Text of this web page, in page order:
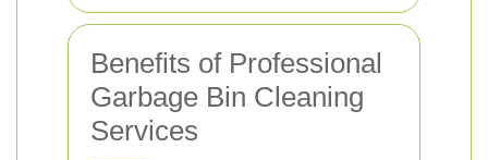
Benefits of Professional
Garbage Bin Cleaning
Services